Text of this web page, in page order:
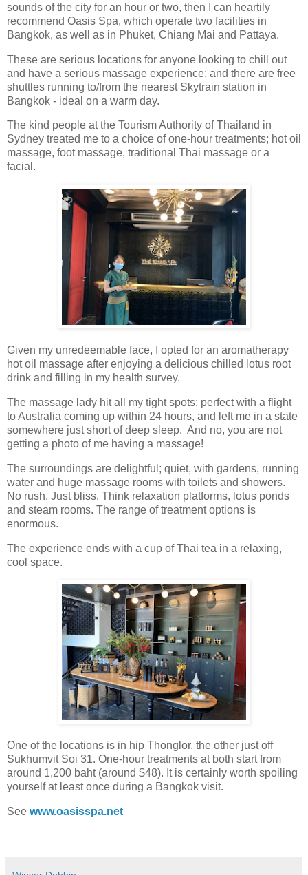
sounds of the city for an hour or two, then I can heartily
recommend Oasis Spa, which operate two facilities in
Bangkok, as well as in Phuket, Chiang Mai and Pattaya.
These are serious locations for anyone looking to chill out
and have a serious massage experience; and there are free
shuttles running to/from the nearest Skytrain station in
Bangkok - ideal on a warm day.
The kind people at the Tourism Authority of Thailand in
Sydney treated me to a choice of one-hour treatments; hot oil
massage, foot massage, traditional Thai massage or a
facial.
Given my unredeemable face, I opted for an aromatherapy
hot oil massage after enjoying a delicious chilled lotus root
drink and filling in my health survey.
The massage lady hit all my tight spots: perfect with a flight
to Australia coming up within 24 hours, and left me in a state
somewhere just short of deep sleep. And no, you are not
getting a photo of me having a massage!
The surroundings are delightful; quiet, with gardens, running
water and huge massage rooms with toilets and showers.
No rush. Just bliss. Think relaxation platforms, lotus ponds
and steam rooms. The range of treatment options is
enormous.
The experience ends with a cup of Thai tea in a relaxing,
cool space.
One of the locations is in hip Thonglor, the other just off
Sukhumvit Soi 31. One-hour treatments at both start from
around 1,200 baht (around $48). It is certainly worth spoiling
yourself at least once during a Bangkok visit.
See www.oasisspa.net